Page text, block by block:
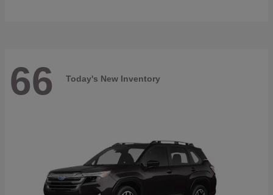
66 Today's New Inventory